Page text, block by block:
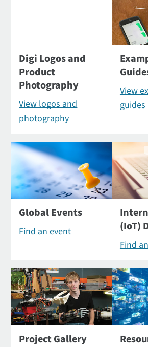
Digi Logos and
Product
Photography
View logos and
photography
View
guides
Global Events
Find an event
(IoT)
Find
Project Gallery